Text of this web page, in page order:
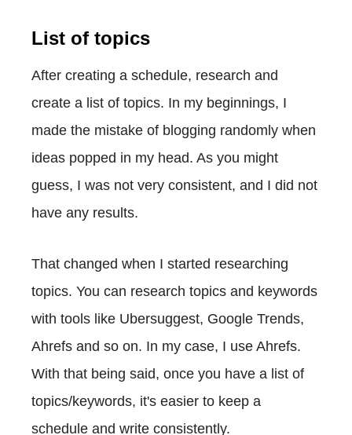
List of topics
After creating a schedule, research and
create a list of topics. In my beginnings, I
made the mistake of blogging randomly when
ideas popped in my head. As you might
guess, I was not very consistent, and I did not
have any results.
That changed when I started researching
topics. You can research topics and keywords
with tools like Ubersuggest, Google Trends,
Ahrefs and so on. In my case, I use Ahrefs.
With that being said, once you have a list of
topics/keywords, it's easier to keep a
schedule and write consistently.